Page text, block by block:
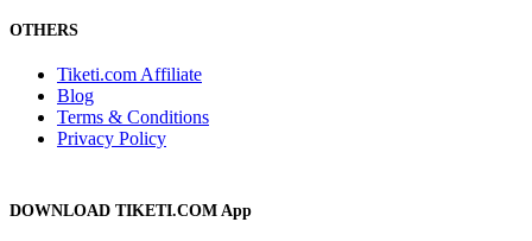
OTHERS
Tiketi.com Affiliate
Blog
Terms & Conditions
Privacy Policy
DOWNLOAD TIKETI.COM App